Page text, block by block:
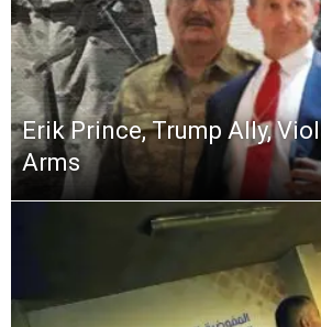
Erik Prince, Trump Ally,
Arms